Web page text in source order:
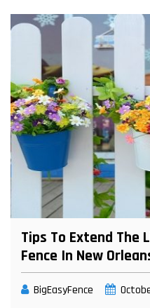
Tips To Extend The
Fence In New
BigEasyFence